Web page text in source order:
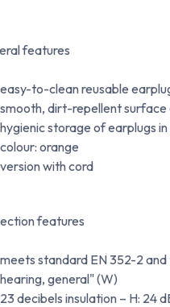
features
easy-to-clean reusable
smooth, dirt-repellent surface
hygienic storage of earplugs
colour: orange
version with cord
features
meets standard EN 352-2
hearing, general" (W)
23 decibels insulation – H: 24